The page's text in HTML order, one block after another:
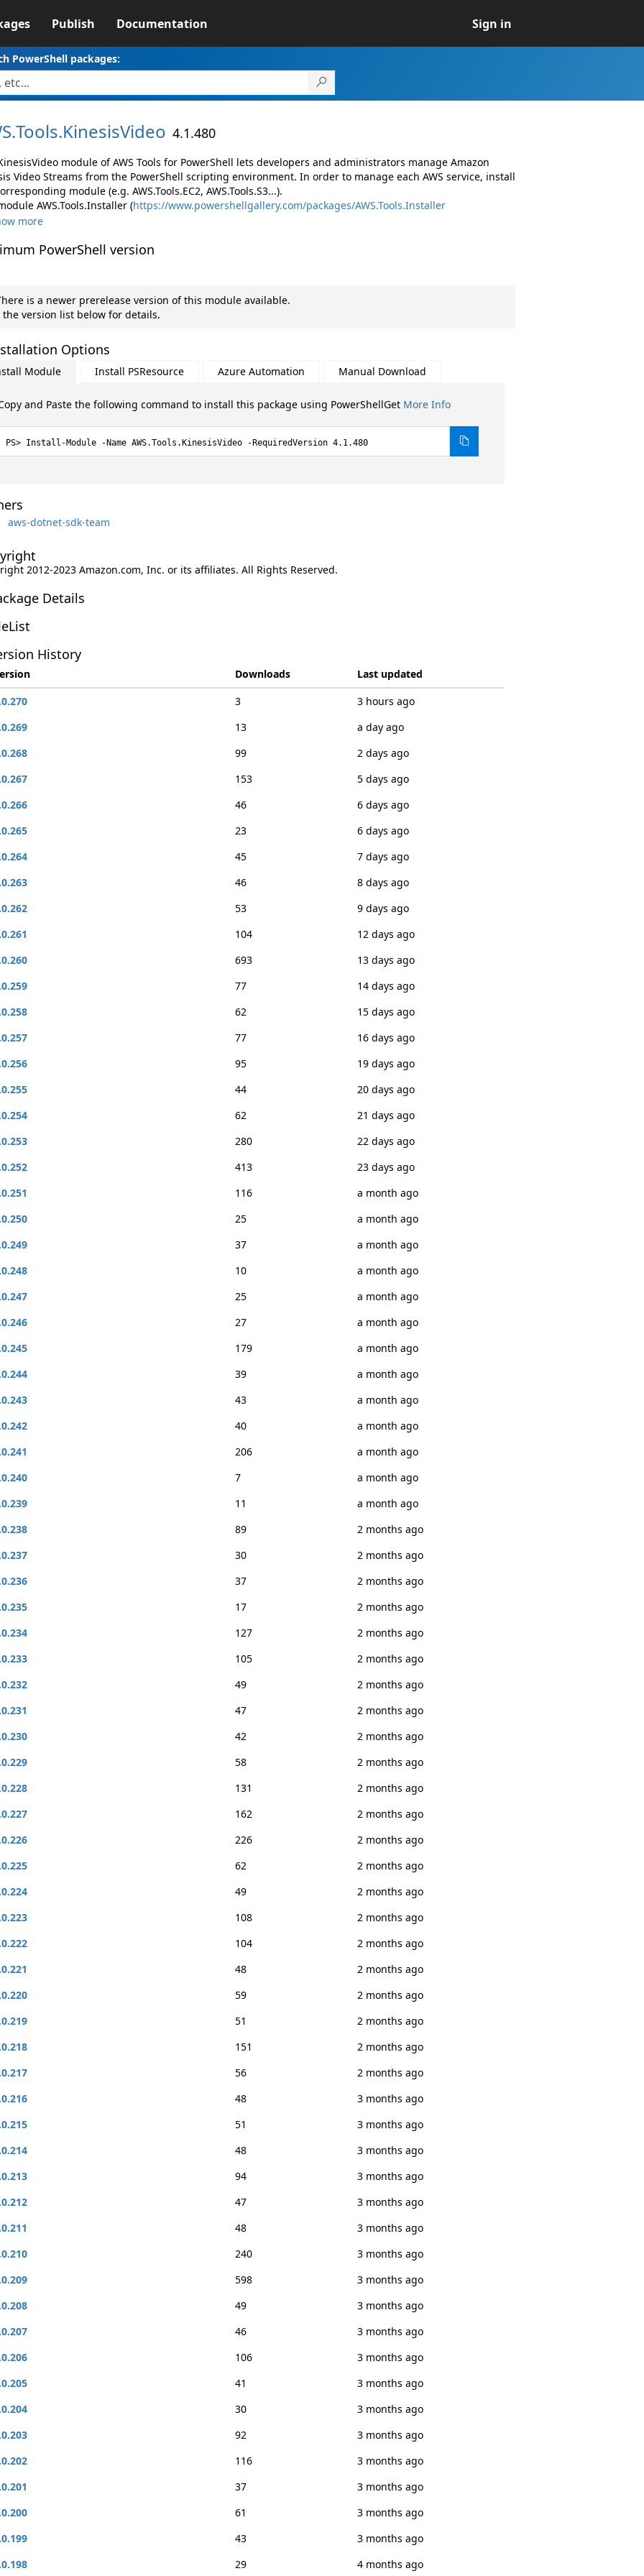
Publish Documentation Sign in
PowerShell packages:
Tools.KinesisVideo 4.1.480
module of AWS Tools for PowerShell lets developers and administrators manage Amazon
Video Streams from the PowerShell scripting environment. In order to manage each AWS service, install
module (e.g. AWS.Tools.EC2, AWS.Tools.S3...).
AWS.Tools.Installer (https://www.powershellgallery.com/packages/AWS.Tools.Installer
more
PowerShell version
is a newer prerelease version of this module available.
the version list below for details.
Options
Module Install PSResource Azure Automation Manual Download
and Paste the following command to install this package using PowerShellGet More Info
Install-Module -Name AWS.Tools.KinesisVideo -RequiredVersion 4.1.480
aws-dotnet-sdk-team
2012-2023 Amazon.com, Inc. or its affiliates. All Rights Reserved.
Details
History
Downloads
Last updated
3
3 hours ago
13
a day ago
99
2 days ago
153
5 days ago
46
6 days ago
23
6 days ago
45
7 days ago
46
8 days ago
53
9 days ago
104
12 days ago
693
13 days ago
77
14 days ago
62
15 days ago
77
16 days ago
95
19 days ago
44
20 days ago
62
21 days ago
280
22 days ago
413
23 days ago
116
a month ago
25
a month ago
37
a month ago
10
a month ago
25
a month ago
27
a month ago
179
a month ago
39
a month ago
43
a month ago
40
a month ago
206
a month ago
7
a month ago
11
a month ago
89
2 months ago
30
2 months ago
37
2 months ago
17
2 months ago
127
2 months ago
105
2 months ago
49
2 months ago
47
2 months ago
42
2 months ago
58
2 months ago
131
2 months ago
162
2 months ago
226
2 months ago
62
2 months ago
49
2 months ago
108
2 months ago
104
2 months ago
48
2 months ago
59
2 months ago
51
2 months ago
151
2 months ago
56
2 months ago
48
3 months ago
51
3 months ago
48
3 months ago
94
3 months ago
47
3 months ago
48
3 months ago
240
3 months ago
598
3 months ago
49
3 months ago
46
3 months ago
106
3 months ago
41
3 months ago
30
3 months ago
92
3 months ago
116
3 months ago
37
3 months ago
61
3 months ago
43
3 months ago
29 4 months ago